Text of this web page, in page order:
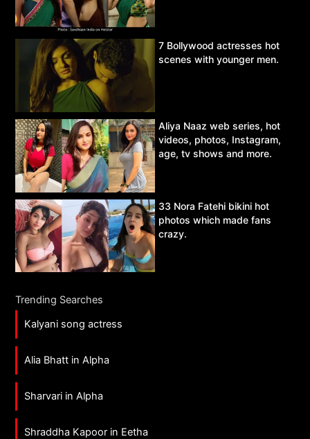
7 Bollywood actresses hot
scenes with younger men.
Aliya Naaz web series, hot
videos, photos, Instagram,
age, tv shows and more.
33 Nora Fatehi bikini hot
photos which made fans
crazy.
Trending Searches
Kalyani song actress
Alia Bhatt in Alpha
Sharvari in Alpha
Shraddha Kapoor in Eetha